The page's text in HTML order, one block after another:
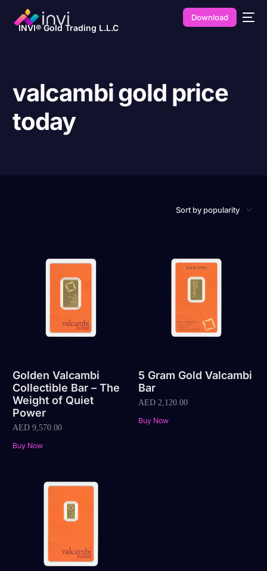
INVI® Gold Trading L.L.C
Download
valcambi gold price
today
Golden Valcambi
Collectible Bar – The
Weight of Quiet
Power
AED 9,570.00
Buy Now
5 Gram Gold Valcambi
Bar
AED2,120.00
Buy Now